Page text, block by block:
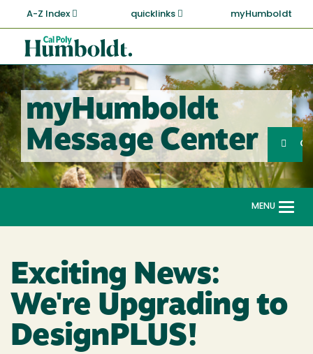
main
content
A-Z Index quicklinks myHumboldt
Cal
Poly
Humboldt
myHumboldt
Message Center
Search
MENU
Exciting News:
We're Upgrading to
DesignPLUS!